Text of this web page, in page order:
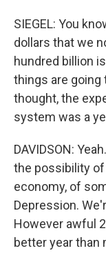
SIEGEL: You
dollars that we
hundred billion
things are going
thought, the
system was a
DAVIDSON:
the possibility
economy, of
Depression.
However awful
better year